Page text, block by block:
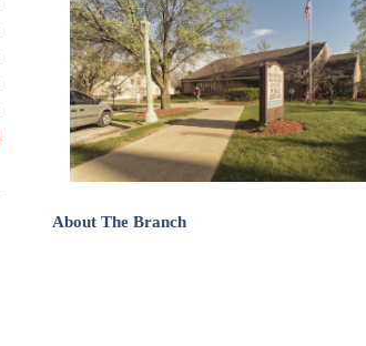
About The Branch